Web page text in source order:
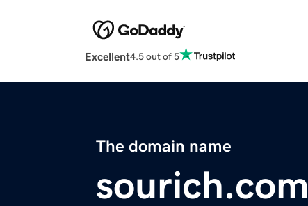
Excellent4.5 out of 5
The domain name
sourich.com